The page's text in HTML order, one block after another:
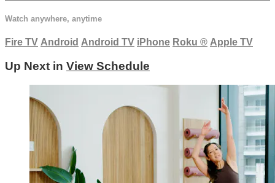
Watch anywhere, anytime
Fire TV Android Android TV iPhone Roku ® Apple TV
Up Next in View Schedule